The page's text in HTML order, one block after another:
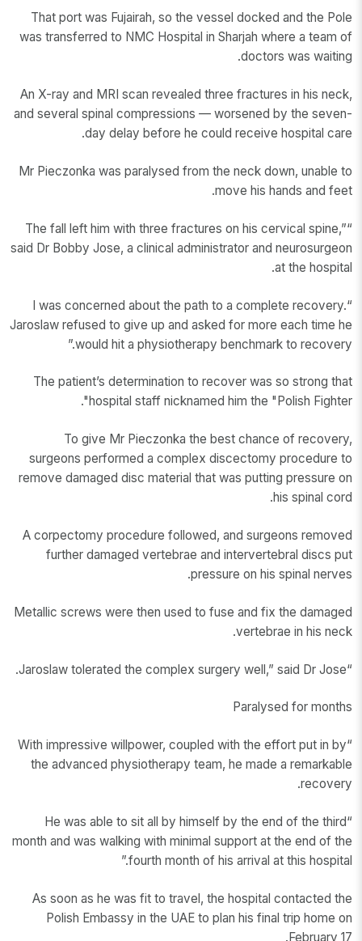
That port was Fujairah, so the vessel docked and the Pole
was transferred to NMC Hospital in Sharjah where a team of
doctors was waiting.
An X-ray and MRI scan revealed three fractures in his neck,
and several spinal compressions — worsened by the seven-
day delay before he could receive hospital care.
Mr Pieczonka was paralysed from the neck down, unable to
move his hands and feet.
“The fall left him with three fractures on his cervical spine,”
said Dr Bobby Jose, a clinical administrator and neurosurgeon
at the hospital.
“I was concerned about the path to a complete recovery.
Jaroslaw refused to give up and asked for more each time he
would hit a physiotherapy benchmark to recovery.”
The patient’s determination to recover was so strong that
hospital staff nicknamed him the "Polish Fighter".
To give Mr Pieczonka the best chance of recovery,
surgeons performed a complex discectomy procedure to
remove damaged disc material that was putting pressure on
his spinal cord.
A corpectomy procedure followed, and surgeons removed
further damaged vertebrae and intervertebral discs put
pressure on his spinal nerves.
Metallic screws were then used to fuse and fix the damaged
vertebrae in his neck.
“Jaroslaw tolerated the complex surgery well,” said Dr Jose.
Paralysed for months
“With impressive willpower, coupled with the effort put in by
the advanced physiotherapy team, he made a remarkable
recovery.
“He was able to sit all by himself by the end of the third
month and was walking with minimal support at the end of the
fourth month of his arrival at this hospital.”
As soon as he was fit to travel, the hospital contacted the
Polish Embassy in the UAE to plan his final trip home on
February 17.